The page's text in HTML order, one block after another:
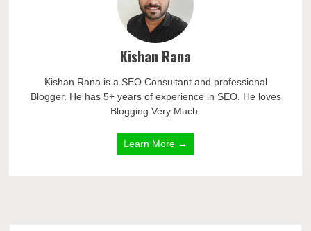
Kishan Rana
Kishan Rana is a SEO Consultant and professional
Blogger. He has 5+ years of experience in SEO. He loves
Blogging Very Much.
Learn More →